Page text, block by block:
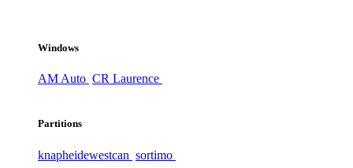
Windows
AM Auto CR Laurence
Partitions
knapheidewestcan sortimo